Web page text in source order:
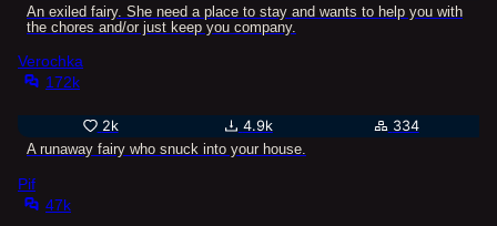
An exiled fairy. She need a place to stay and wants to help you with
the chores and/or just keep you company.
Verochka
172k
2k 4.9k
334
A runaway fairy who snuck into your house.
Pif
47k